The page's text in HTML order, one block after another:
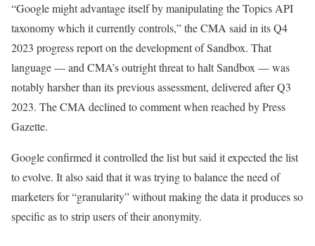
“Google might advantage itself by manipulating the Topics API
taxonomy which it currently controls,” the CMA said in its Q4
2023 progress report on the development of Sandbox. That
language — and CMA’s outright threat to halt Sandbox — was
notably harsher than its previous assessment, delivered after Q3
2023. The CMA declined to comment when reached by Press
Gazette.
Google confirmed it controlled the list but said it expected the list
to evolve. It also said that it was trying to balance the need of
marketers for “granularity” without making the data it produces so
specific as to strip users of their anonymity.